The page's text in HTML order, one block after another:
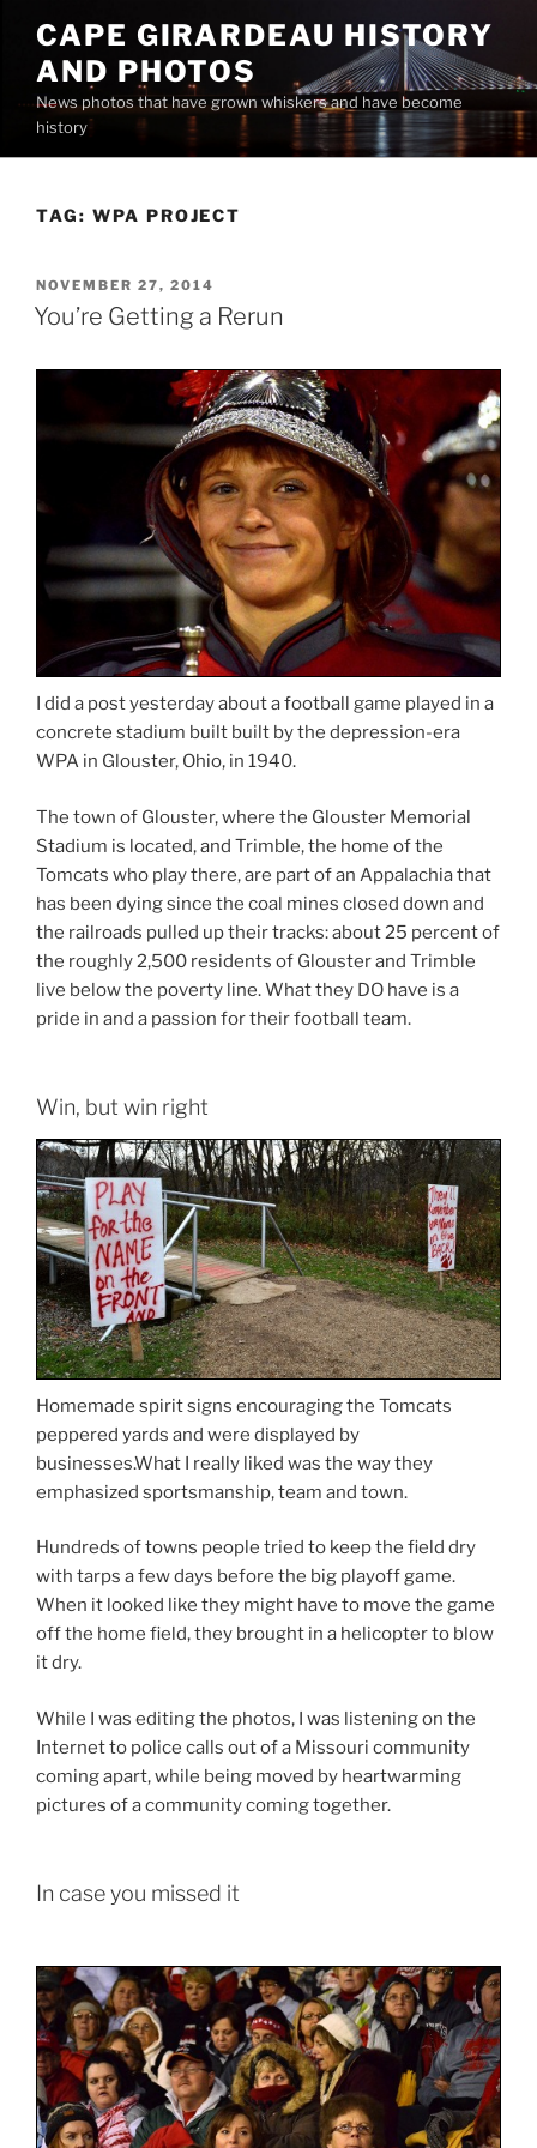
content
CAPE GIRARDEAU HISTORY
AND PHOTOS
News photos that have grown whiskers and have become
history
TAG: WPA PROJECT
POSTED
ON
NOVEMBER 27, 2014
You’re Getting a Rerun
I did a post yesterday about a football game played in a
concrete stadium built built by the depression-era
WPA in Glouster, Ohio, in 1940.
The town of Glouster, where the Glouster Memorial
Stadium is located, and Trimble, the home of the
Tomcats who play there, are part of an Appalachia that
has been dying since the coal mines closed down and
the railroads pulled up their tracks: about 25 percent of
the roughly 2,500 residents of Glouster and Trimble
live below the poverty line. What they DO have is a
pride in and a passion for their football team.
Win, but win right
Homemade spirit signs encouraging the Tomcats
peppered yards and were displayed by
businesses.What I really liked was the way they
emphasized sportsmanship, team and town.
Hundreds of towns people tried to keep the field dry
with tarps a few days before the big playoff game.
When it looked like they might have to move the game
off the home field, they brought in a helicopter to blow
it dry.
While I was editing the photos, I was listening on the
Internet to police calls out of a Missouri community
coming apart, while being moved by heartwarming
pictures of a community coming together.
In case you missed it